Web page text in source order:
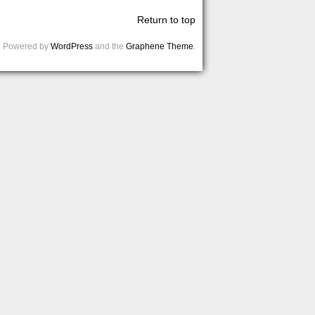
Return to top
Powered by WordPress and the Graphene Theme.